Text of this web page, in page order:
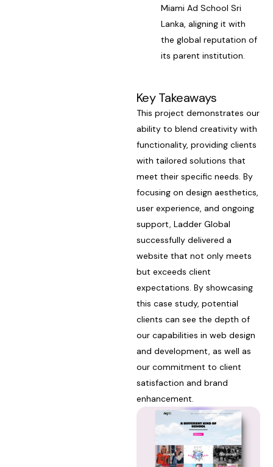
Miami Ad School Sri
Lanka, aligning it with
the global reputation of
its parent institution.
Key Takeaways
This project demonstrates our
ability to blend creativity with
functionality, providing clients
with tailored solutions that
meet their specific needs. By
focusing on design aesthetics,
user experience, and ongoing
support, Ladder Global
successfully delivered a
website that not only meets
but exceeds client
expectations. By showcasing
this case study, potential
clients can see the depth of
our capabilities in web design
and development, as well as
our commitment to client
satisfaction and brand
enhancement.